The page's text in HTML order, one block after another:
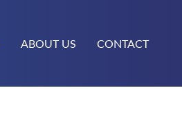
CONTACT
ABOUT US